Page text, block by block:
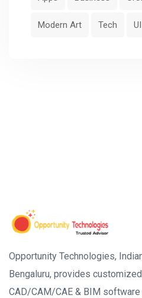
Modern Art Tech UI
Opportunity Technologies,
Bengaluru, provides
CAD/CAM/CAE & BIM